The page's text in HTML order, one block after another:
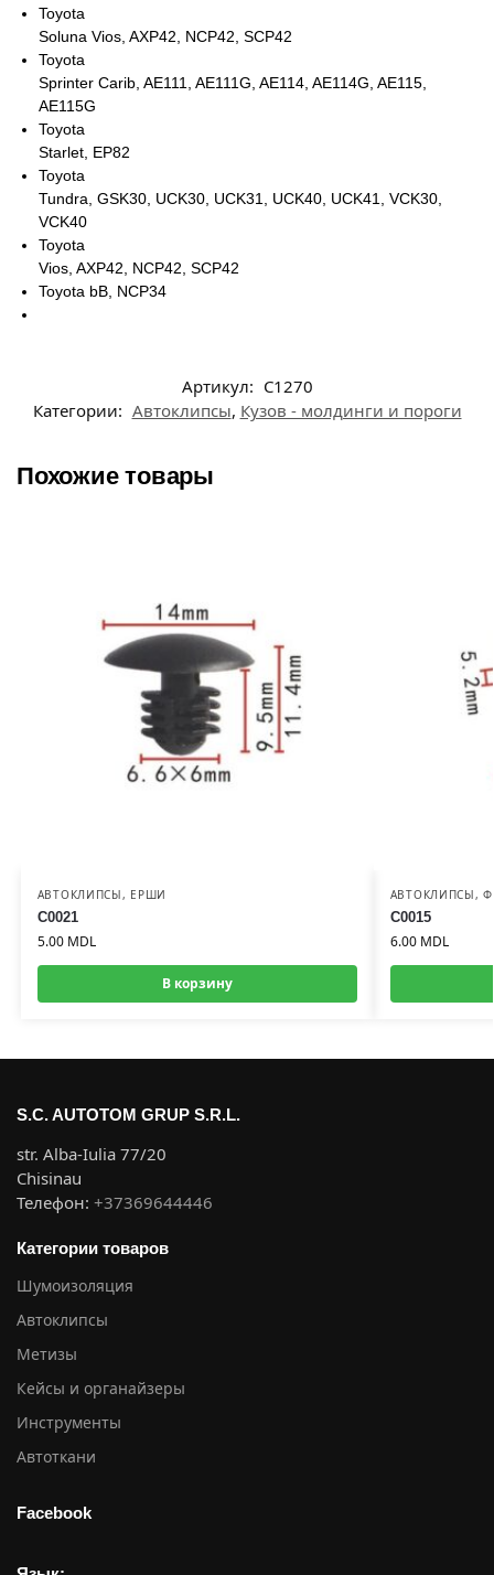
Toyota
Soluna Vios, AXP42, NCP42, SCP42
Toyota
Sprinter Carib, AE111, AE111G, AE114, AE114G, AE115,
AE115G
Toyota
Starlet, EP82
Toyota
Tundra, GSK30, UCK30, UCK31, UCK40, UCK41, VCK30,
VCK40
Toyota
Vios, AXP42, NCP42, SCP42
Toyota bB, NCP34
Артикул: C1270
Категории: Автоклипсы, Кузов - молдинги и пороги
Похожие товары
АВТОКЛИПСЫ, ЕРШИ
C0021
5.00 MDL
В корзину
АВТОКЛИПСЫ,
C0015
6.00 MDL
S.C. AUTOTOM GRUP S.R.L.
str. Alba-Iulia 77/20
Chisinau
Телефон: +37369644446
Категории товаров
Шумоизоляция
Автоклипсы
Метизы
Кейсы и органайзеры
Инструменты
Автоткани
Facebook